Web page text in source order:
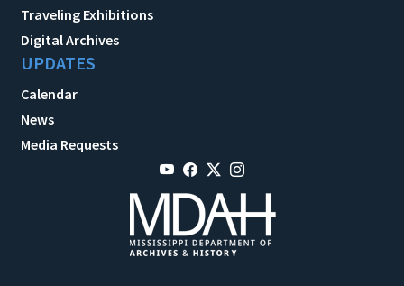
Traveling Exhibitions
Digital Archives
UPDATES
Calendar
News
Media Requests